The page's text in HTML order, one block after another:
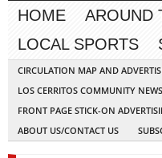
HOME AROUND
LOCAL SPORTS
CIRCULATION MAP AND
LOS CERRITOS COMMUNITY
FRONT PAGE STICK-ON
ABOUT US/CONTACT US